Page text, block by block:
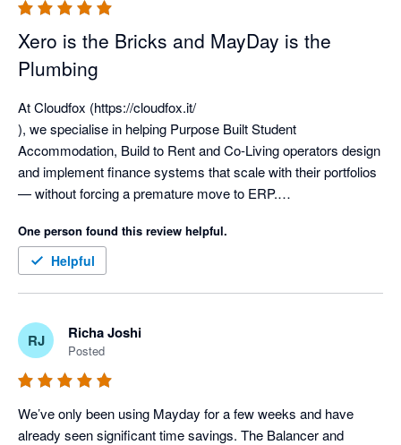
Xero is the Bricks and MayDay is the
Plumbing
At Cloudfox (https://cloudfox.it/
), we specialise in helping Purpose Built Student
Accommodation, Build to Rent and Co-Living operators design
and implement finance systems that scale with their portfolios
— without forcing a premature move to ERP.
We have implemented Xero more than 300 times, working
extensively with complex, multi-entity groups including SPV-
heavy ownership structures, operating companies,
asset vehicles through to groups with 70+ entities, we’ve seen
first-hand how a well-designed Xero-based tech stack can
Xero is an exceptional general ledger for the living sector. It
provides the strongest possible foundation — the bricks and
One person found this review helpful.
Helpful
RJ Richa Joshi
Posted
We’ve only been using Mayday for a few weeks and have
already seen significant time savings. The Balancer and